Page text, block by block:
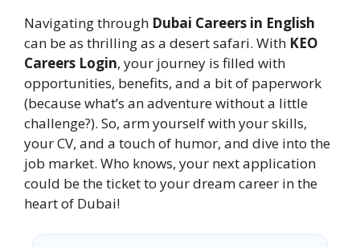
Navigating through Dubai Careers in English
can be as thrilling as a desert safari. With KEO
Careers Login, your journey is filled with
opportunities, benefits, and a bit of paperwork
(because what’s an adventure without a little
challenge?). So, arm yourself with your skills,
your CV, and a touch of humor, and dive into the
job market. Who knows, your next application
could be the ticket to your dream career in the
heart of Dubai!